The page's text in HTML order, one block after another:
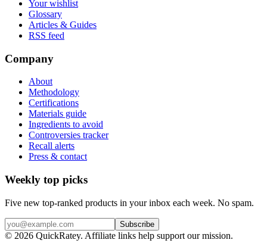
Your wishlist
Glossary
Articles & Guides
RSS feed
Company
About
Methodology
Certifications
Materials guide
Ingredients to avoid
Controversies tracker
Recall alerts
Press & contact
Weekly top picks
Five new top-ranked products in your inbox each week. No spam.
Subscribe
© 2026 QuickRatey. Affiliate links help support our mission.